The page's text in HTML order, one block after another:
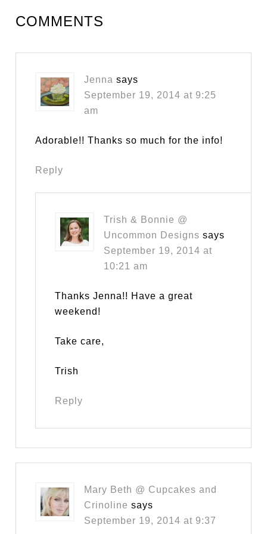
COMMENTS
Jenna says
September 19, 2014 at 9:25
am
Adorable!! Thanks so much for the info!
Reply
Trish & Bonnie @
Uncommon Designs says
September 19, 2014 at
10:21 am
Thanks Jenna!! Have a great
weekend!
Take care,
Trish
Reply
Mary Beth @ Cupcakes and
Crinoline says
September 19, 2014 at 9:37